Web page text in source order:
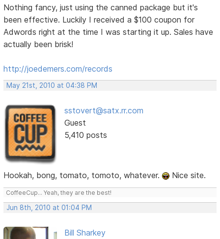
Nothing fancy, just using the canned package but it's
been effective. Luckily I received a $100 coupon for
Adwords right at the time I was starting it up. Sales have
actually been brisk!
http://joedemers.com/records
May 21st, 2010 at 04:38 PM
sstovert@satx.rr.com
Guest
5,410 posts
Hookah, bong, tomato, tomoto, whatever. Nice site.
CoffeeCup... Yeah, they are the best!
Jun 8th, 2010 at 01:04 PM
Bill Sharkey